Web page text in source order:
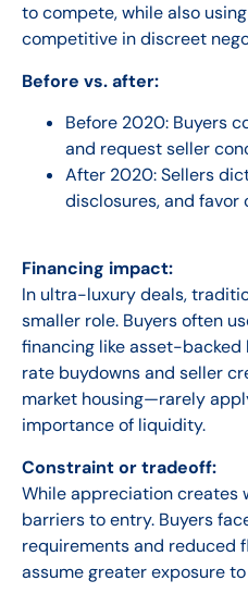
to compete, while also
competitive in discreet
Before vs. after:
Before 2020: Buyers
and request seller
After 2020:Sellers
disclosures, and favor
Financing impact:
In ultra-luxury deals,
smaller role. Buyers often
financing like asset-backed
rate buydowns and seller
market housing—rarely
importance of liquidity.
Constraint or tradeoff:
While appreciation creates
barriers to entry. Buyers
requirements and reduced
assume greater exposure